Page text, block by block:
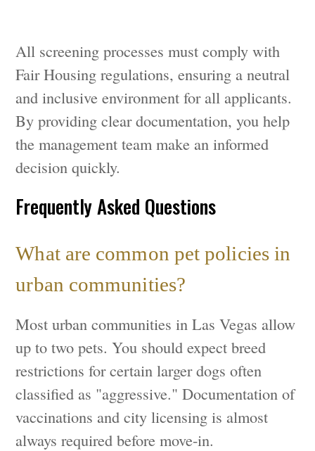
All screening processes must comply with
Fair Housing regulations, ensuring a neutral
and inclusive environment for all applicants.
By providing clear documentation, you help
the management team make an informed
decision quickly.
Frequently Asked Questions
What are common pet policies in
urban communities?
Most urban communities in Las Vegas allow
up to two pets. You should expect breed
restrictions for certain larger dogs often
classified as "aggressive." Documentation of
vaccinations and city licensing is almost
always required before move-in.